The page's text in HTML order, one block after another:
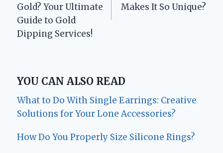
Gold? Your Ultimate
Guide to Gold
Dipping Services!
Makes It So Unique?
YOU CAN ALSO READ
What to Do With Single Earrings: Creative
Solutions for Your Lone Accessories?
How Do You Properly Size Silicone Rings?